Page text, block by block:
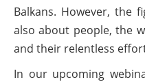
Balkans. However, the
also about people, the
and their relentless
In our upcoming